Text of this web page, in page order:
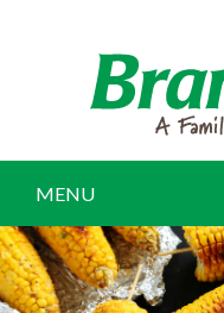
MENU